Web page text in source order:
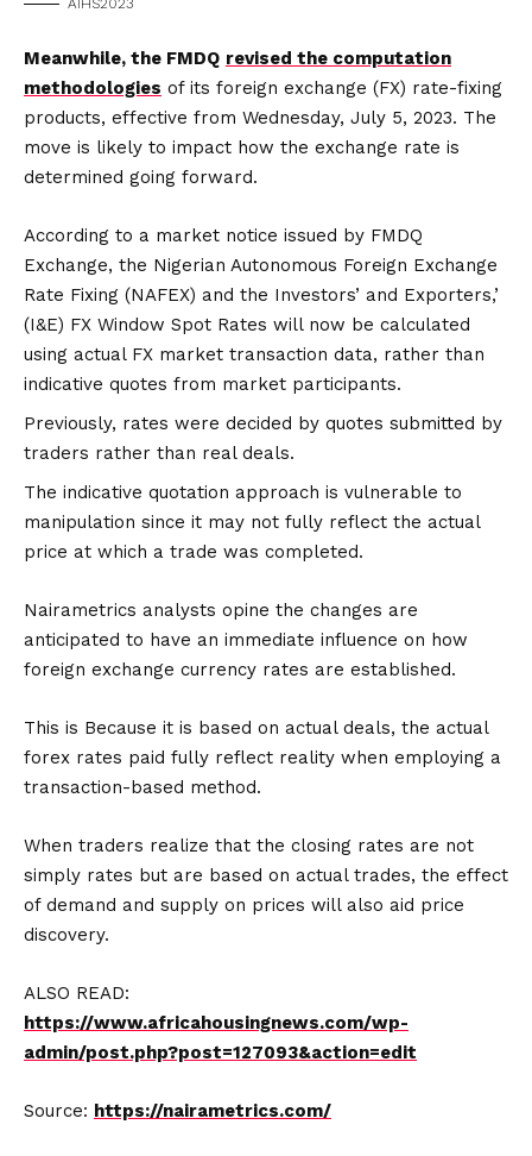
Meanwhile, the FMDQ revised the computation
methodologies of its foreign exchange (FX) rate-fixing
products, effective from Wednesday, July 5, 2023. The
move is likely to impact how the exchange rate is
determined going forward.
According to a market notice issued by FMDQ
Exchange, the Nigerian Autonomous Foreign Exchange
Rate Fixing (NAFEX) and the Investors’ and Exporters,’
(I&E) FX Window Spot Rates will now be calculated
using actual FX market transaction data, rather than
indicative quotes from market participants.
Previously, rates were decided by quotes submitted by
traders rather than real deals.
The indicative quotation approach is vulnerable to
manipulation since it may not fully reflect the actual
price at which a trade was completed.
Nairametrics analysts opine the changes are
anticipated to have an immediate influence on how
foreign exchange currency rates are established.
This is Because it is based on actual deals, the actual
forex rates paid fully reflect reality when employing a
transaction-based method.
When traders realize that the closing rates are not
simply rates but are based on actual trades, the effect
of demand and supply on prices will also aid price
discovery.
ALSO READ:
https://www.africahousingnews.com/wp-
admin/post.php?post=127093&action=edit
Source: https://nairametrics.com/